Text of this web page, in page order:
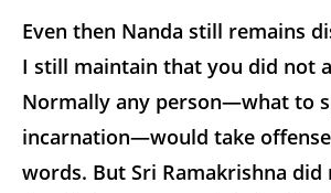
Even then Nanda still remains
I still maintain that you did not
Normally any person—what to
incarnation—would take
words. But Sri Ramakrishna did